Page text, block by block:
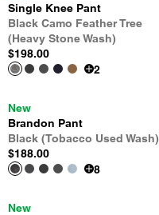
Single Knee Pant
Black Camo Feather Tree
(Heavy Stone Wash)
$198.00
2
New
Brandon Pant
Black (Tobacco Used Wash)
$188.00
8
New